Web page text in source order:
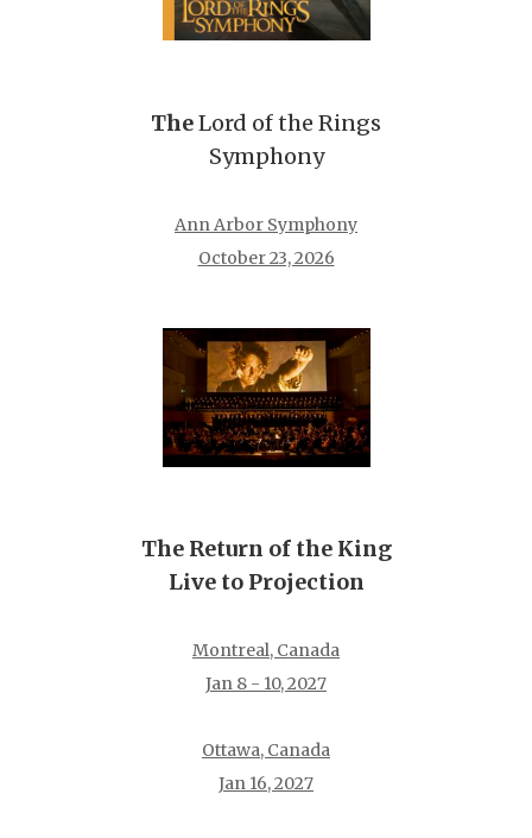
TheLord of the Rings
Symphony
Ann Arbor Symphony
October 23, 2026
The Return of the King
Live to Projection
Montreal, Canada
Jan 8 - 10, 2027
Ottawa, Canada
Jan 16, 2027